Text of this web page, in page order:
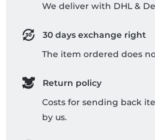
We deliver with DHL &
30 days exchange right
The item ordered does
Return policy
Costs for sending back
by us.